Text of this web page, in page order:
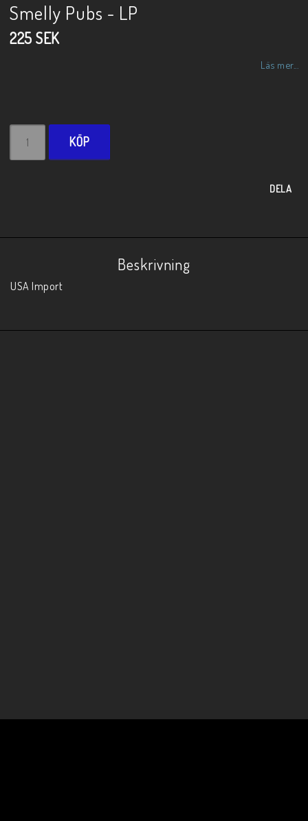
Smelly Pubs - LP
225 SEK
Läs mer...
KÖP
DELA
Beskrivning
USA Import